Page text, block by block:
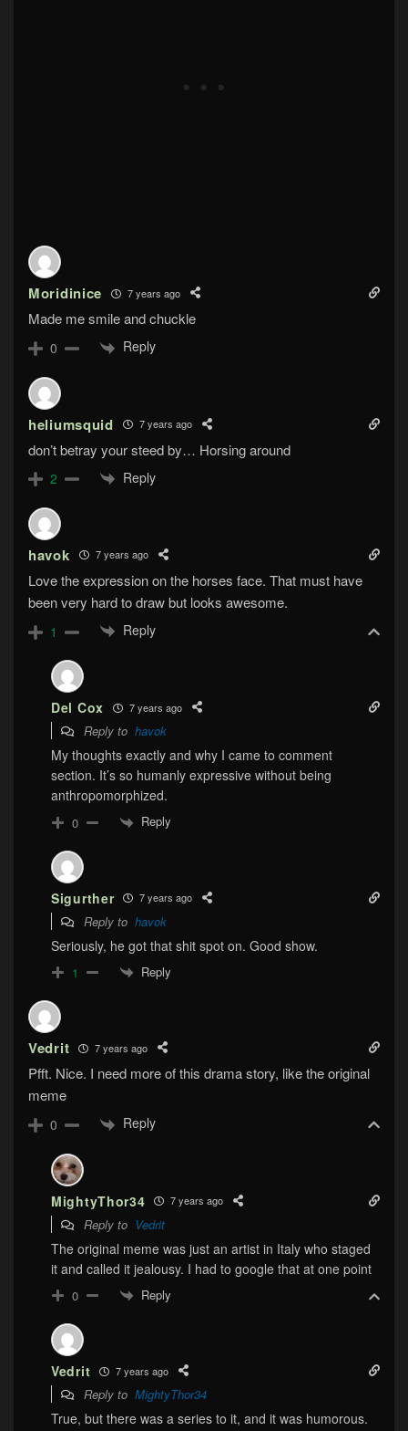
Moridinice 7 years ago
Made me smile and chuckle
0 Reply
heliumsquid 7 years ago
don’t betray your steed by… Horsing around
2 Reply
havok 7 years ago
Love the expression on the horses face. That must have
been very hard to draw but looks awesome.
1 Reply
Del Cox 7 years ago
Reply to havok
My thoughts exactly and why I came to comment
section. It’s so humanly expressive without being
anthropomorphized.
0 Reply
Sigurther 7 years ago
Reply to havok
Seriously, he got that shit spot on. Good show.
1 Reply
Vedrit 7 years ago
Pfft. Nice. I need more of this drama story, like the original
meme
0 Reply
MightyThor34 7 years ago
Reply to Vedrit
The original meme was just an artist in Italy who staged
it and called it jealousy. I had to google that at one point
0 Reply
Vedrit 7 years ago
Reply to MightyThor34
True, but there was a series to it, and it was humorous.